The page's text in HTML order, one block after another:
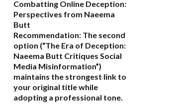
Combatting Online Deception:
Perspectives from Naeema
Butt
Recommendation: The second
option (“The Era of Deception:
Naeema Butt Critiques Social
Media Misinformation”)
maintains the strongest link to
your original title while
adopting a professional tone.